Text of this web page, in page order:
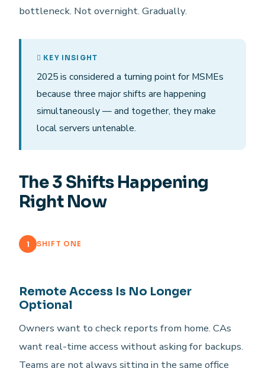
bottleneck. Not overnight. Gradually.
KEY INSIGHT
2025 is considered a turning point for MSMEs
because three major shifts are happening
simultaneously — and together, they make
local servers untenable.
The 3 Shifts Happening
Right Now
1 SHIFT ONE
Remote Access Is No Longer
Optional
Owners want to check reports from home. CAs
want real-time access without asking for backups.
Teams are not always sitting in the same office